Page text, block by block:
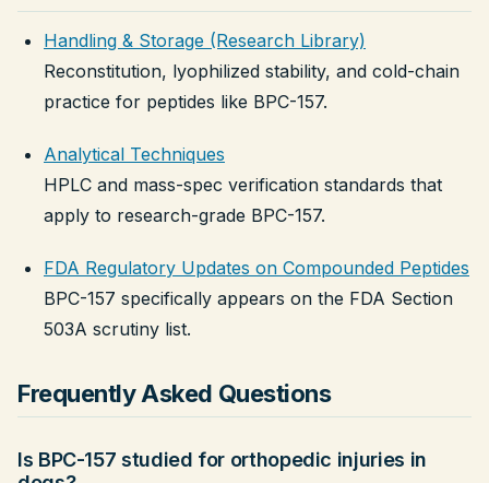
Handling & Storage (Research Library)
Reconstitution, lyophilized stability, and cold-chain
practice for peptides like BPC-157.
Analytical Techniques
HPLC and mass-spec verification standards that
apply to research-grade BPC-157.
FDA Regulatory Updates on Compounded Peptides
BPC-157 specifically appears on the FDA Section
503A scrutiny list.
Frequently Asked Questions
Is BPC-157 studied for orthopedic injuries in